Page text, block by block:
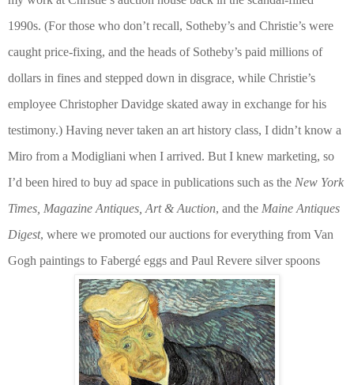
1990s. (For those who don’t recall, Sotheby’s and Christie’s were
caught price-fixing, and the heads of Sotheby’s paid millions of
dollars in fines and stepped down in disgrace, while Christie’s
employee Christopher Davidge skated away in exchange for his
testimony.) Having never taken an art history class, I didn’t know a
Miro from a Modigliani when I arrived. But I knew marketing, so
I’d been hired to buy ad space in publications such as the New York
Times, Magazine Antiques, Art & Auction, and the Maine Antiques
Digest, where we promoted our auctions for everything from Van
Gogh paintings to Fabergé eggs and Paul Revere silver spoons